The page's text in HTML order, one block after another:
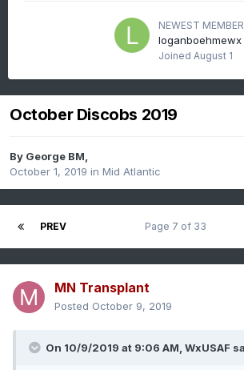
NEWEST MEMBER
loganboehmewx
Joined August 1
October Discobs 2019
By George BM,
October 1, 2019 in Mid Atlantic
PREV Page 7 of 33
MN Transplant
Posted October 9, 2019
On 10/9/2019 at 9:06 AM, WxUSAF